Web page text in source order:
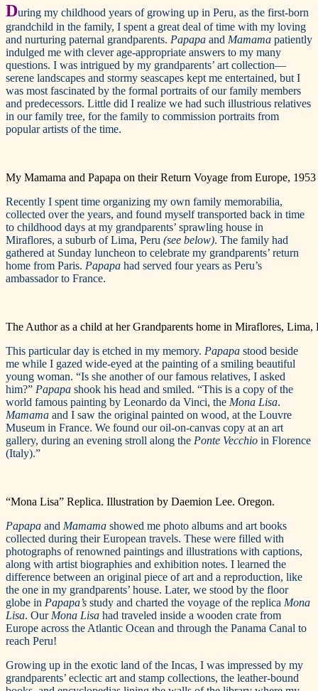
During my childhood years of growing up in Peru, as the first-born
grandchild in the family, I spent a great deal of time with my loving
and nurturing paternal grandparents. Papapa and Mamama patiently
indulged me with clever age-appropriate answers to my many
questions. I was intrigued by my grandparents’ art collection—
serene landscapes and stormy seascapes kept me entertained, but I
was most fascinated by the formal portraits of our family members
and predecessors. Little did I realize we had such illustrious relatives
in our family tree, for the family to commission portraits from
popular artists of the time.
My Mamama and Papapa on their Return Voyage from Europe, 1953
Recently I spent time organizing my own family memorabilia,
collected over the years, and found myself transported back in time
to childhood days at my grandparents’ sprawling house in
Miraflores, a suburb of Lima, Peru (see below). The family had
gathered at Sunday luncheon to celebrate my grandparents’ return
home from Paris. Papapa had served four years as Peru’s
ambassador to France.
The Author as a child at her Grandparents home in Miraflores, Lima,
This particular day is etched in my memory. Papapa stood beside
me while I gazed wide-eyed at the painting of a smiling beautiful
young woman. “Is she another of our famous relatives, I asked
him?” Papapa shook his head and smiled. “This is a copy of the
world famous painting by Leonardo da Vinci, the Mona Lisa.
Mamama and I saw the original painted on wood, at the Louvre
Museum in France. We found our oil-on-canvas copy at an art
gallery, during an evening stroll along the Ponte Vecchio in Florence
(Italy).”
“Mona Lisa” Replica. Illustration by Daemion Lee. Oregon.
Papapa and Mamama showed me photo albums and art books
collected during their European travels. These were filled with
photographs of renowned paintings and illustrations with captions,
along with artist biographies and exhibition notes. I learned the
difference between an original piece of art and a reproduction, like
the one in my grandparents’ house. Later, we stood by the floor
globe in Papapa’s study and charted the voyage of the replica Mona
Lisa. Our Mona Lisa had traveled inside a wooden crate from
Europe across the Atlantic Ocean and through the Panama Canal to
reach Peru!
Growing up in the exotic land of the Incas, I was impressed by my
grandparents’ eclectic art and stamp collections, the leather-bound